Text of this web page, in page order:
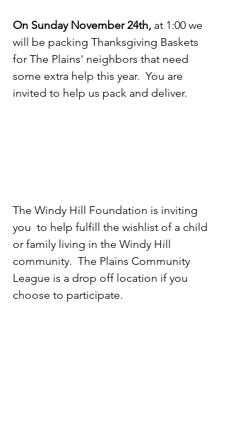
On Sunday November 24th, at 1:00 we
will be packing Thanksgiving Baskets
for The Plains' neighbors that need
some extra help this year.  You are
invited to help us pack and deliver.
The Windy Hill Foundation is inviting
you  to help fulfill the wishlist of a child
or family living in the Windy Hill
community.  The Plains Community
League is a drop off location if you
choose to participate.